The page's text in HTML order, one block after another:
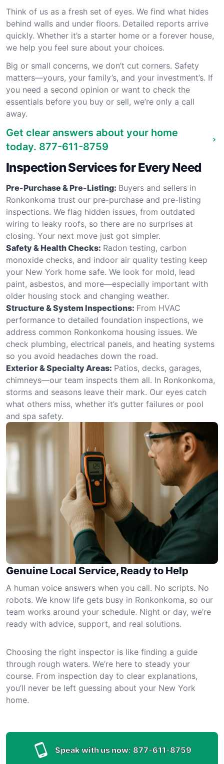
Think of us as a fresh set of eyes. We find what hides
behind walls and under floors. Detailed reports arrive
quickly. Whether it’s a starter home or a forever house,
we help you feel sure about your choices.
Big or small concerns, we don’t cut corners. Safety
matters—yours, your family’s, and your investment’s. If
you need a second opinion or want to check the
essentials before you buy or sell, we’re only a call
away.
Get clear answers about your home
today. 877-611-8759
Inspection Services for Every Need
Pre-Purchase & Pre-Listing: Buyers and sellers in
Ronkonkoma trust our pre-purchase and pre-listing
inspections. We flag hidden issues, from outdated
wiring to leaky roofs, so there are no surprises at
closing. Your next move just got simpler.
Safety & Health Checks: Radon testing, carbon
monoxide checks, and indoor air quality testing keep
your New York home safe. We look for mold, lead
paint, asbestos, and more—especially important with
older housing stock and changing weather.
Structure & System Inspections: From HVAC
performance to detailed foundation inspections, we
address common Ronkonkoma housing issues. We
check plumbing, electrical panels, and heating systems
so you avoid headaches down the road.
Exterior & Specialty Areas: Patios, decks, garages,
chimneys—our team inspects them all. In Ronkonkoma,
storms and seasons leave their mark. Our eyes catch
what others miss, whether it’s gutter failures or pool
and spa safety.
Genuine Local Service, Ready to Help
A human voice answers when you call. No scripts. No
robots. We know life gets busy in Ronkonkoma, so our
team works around your schedule. Night or day, we’re
ready with advice, support, and real solutions.
Choosing the right inspector is like finding a guide
through rough waters. We’re here to steady your
course. From inspection day to clear explanations,
you’ll never be left guessing about your New York
home.
Speak with us now: 877-611-8759